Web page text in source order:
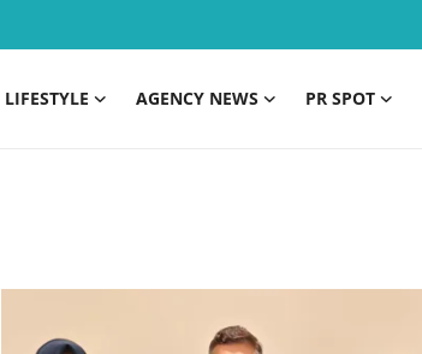
LIFESTYLE AGENCY NEWS PR SPOT